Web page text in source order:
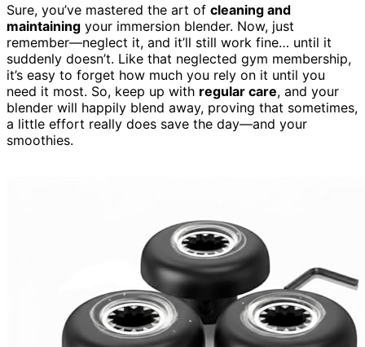
Sure, you’ve mastered the art of cleaning and
maintaining your immersion blender. Now, just
remember—neglect it, and it’ll still work fine… until it
suddenly doesn’t. Like that neglected gym membership,
it’s easy to forget how much you rely on it until you
need it most. So, keep up with regular care, and your
blender will happily blend away, proving that sometimes,
a little effort really does save the day—and your
smoothies.